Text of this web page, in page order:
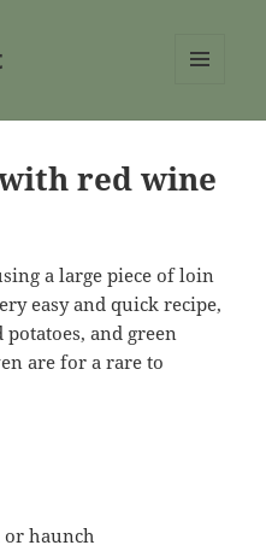
red wine
a large piece of loin
easy and quick recipe,
and green
are for a rare to
or haunch